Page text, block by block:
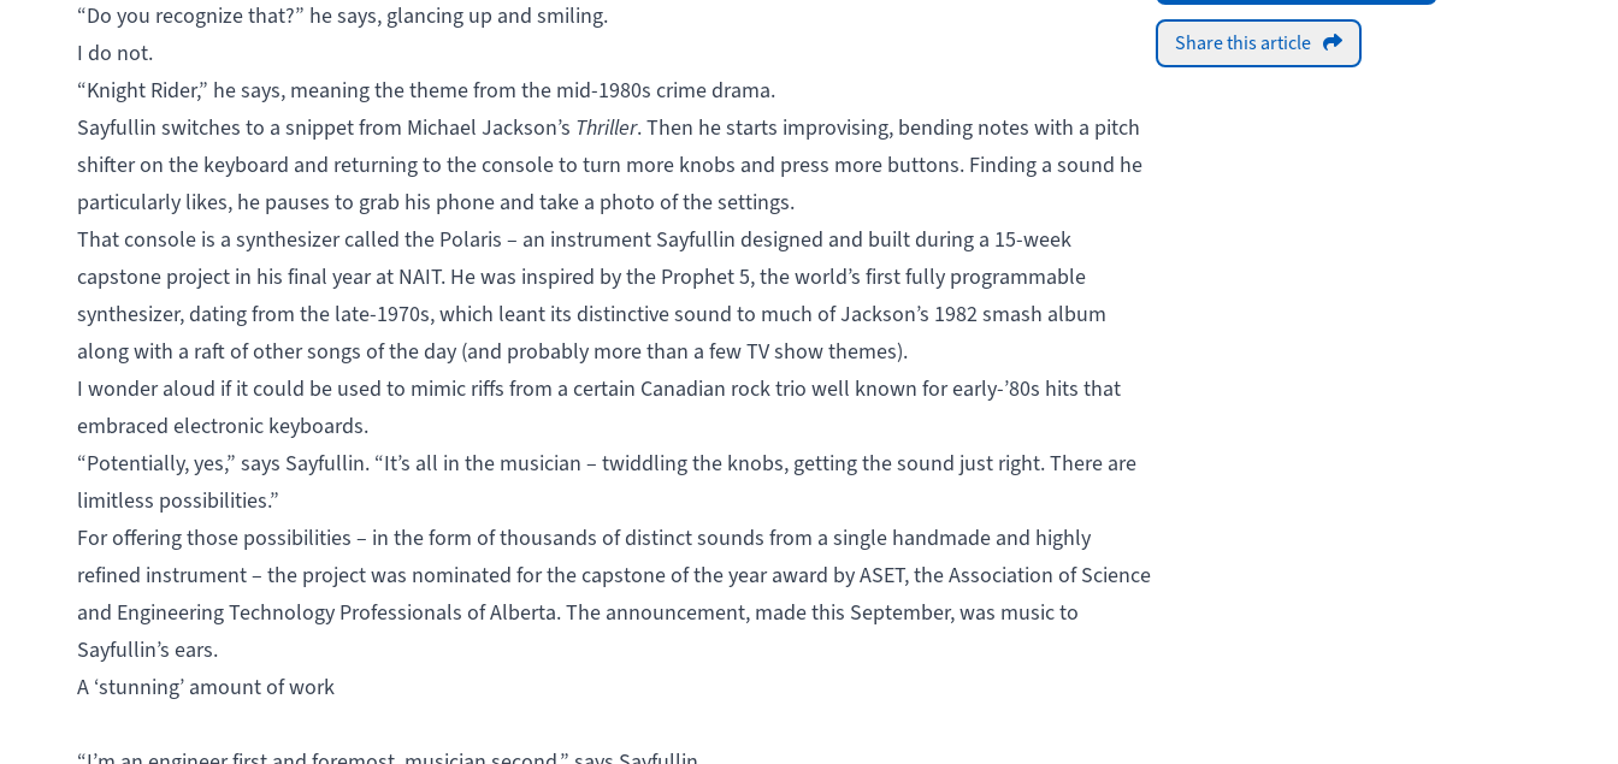
“Do you recognize that?” he says, glancing up and smiling.
I do not.
“Knight Rider,” he says, meaning the theme from the mid-1980s crime drama.
Sayfullin switches to a snippet from Michael Jackson’s Thriller. Then he starts improvising, bending notes with a pitch
shifter on the keyboard and returning to the console to turn more knobs and press more buttons. Finding a sound he
particularly likes, he pauses to grab his phone and take a photo of the settings.
That console is a synthesizer called the Polaris – an instrument Sayfullin designed and built during a 15-week
capstone project in his final year at NAIT. He was inspired by the Prophet 5, the world’s first fully programmable
synthesizer, dating from the late-1970s, which leant its distinctive sound to much of Jackson’s 1982 smash album
along with a raft of other songs of the day (and probably more than a few TV show themes).
I wonder aloud if it could be used to mimic riffs from a certain Canadian rock trio well known for early-’80s hits that
embraced electronic keyboards.
“Potentially, yes,” says Sayfullin. “It’s all in the musician – twiddling the knobs, getting the sound just right. There are
limitless possibilities.”
For offering those possibilities – in the form of thousands of distinct sounds from a single handmade and highly
refined instrument – the project was nominated for the capstone of the year award by ASET, theAssociation of Science
and Engineering Technology Professionals of Alberta. The announcement, made this September, was music to
Sayfullin’s ears.
A ‘stunning’ amount of work
Share this article